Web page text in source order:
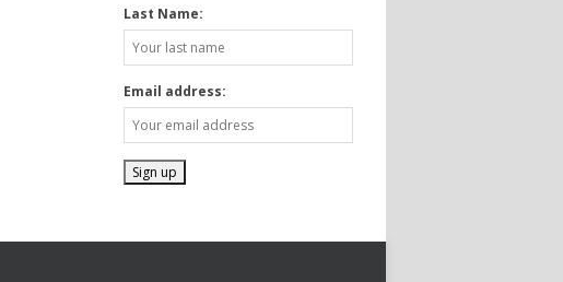
Last Name:
Email address: